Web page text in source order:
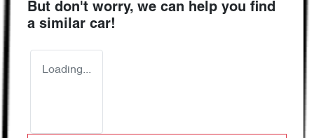
But don't worry, we can help you find
a similar car!
Loading...